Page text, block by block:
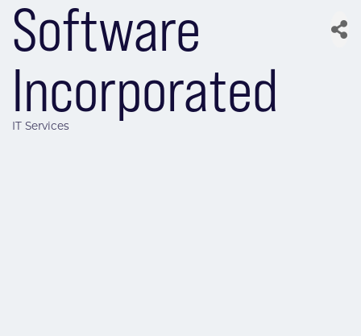
Software
Incorporated
IT Services